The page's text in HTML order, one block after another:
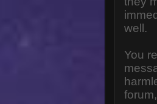
well.
You